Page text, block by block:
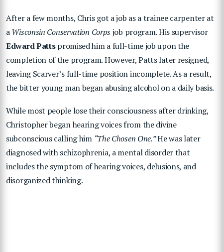
After a few months, Chris got a job as a trainee carpenter at
aWisconsin Conservation Corpsjob program. His supervisor
Edward Pattspromised him a full-time job upon the
completion of the program. However, Patts later resigned,
leaving Scarver’s full-time position incomplete. As a result,
the bitter young man began abusing alcohol on a daily basis.
While most people lose their consciousness after drinking,
Christopher began hearing voices from the divine
subconscious calling him “The Chosen One.”He was later
diagnosed with schizophrenia, a mental disorder that
includes the symptom of hearing voices, delusions, and
disorganized thinking.